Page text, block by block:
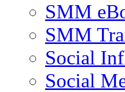
SMM
SMM
Social
Social